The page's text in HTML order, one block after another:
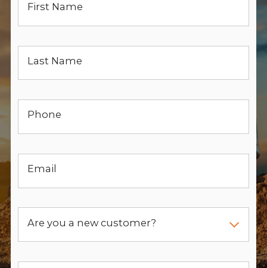
First Name
Last Name
Phone
Email
Are you a new customer?